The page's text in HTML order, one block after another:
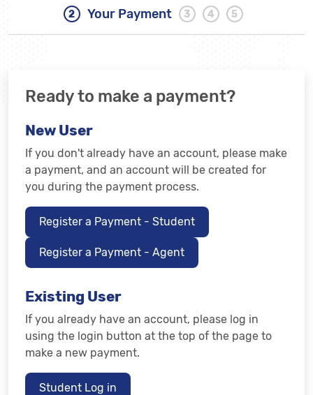
Ready to make a payment?
New User
If you don't already have an account, please make
a payment, and an account will be created for
you during the payment process.
Register a Payment - Student
Register a Payment - Agent
Existing User
If you already have an account, please log in
using the login button at the top of the page to
make a new payment.
Student Log in
Your Payment